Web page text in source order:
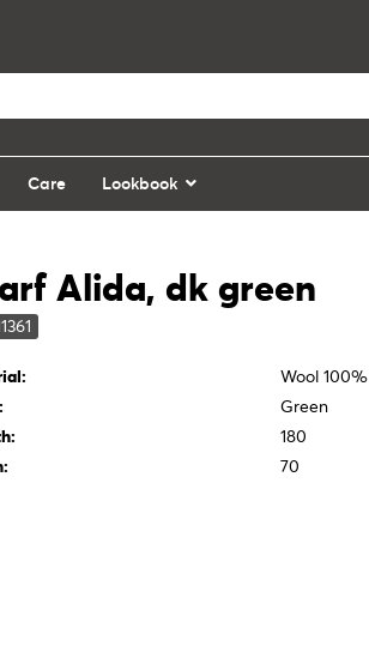
Care Lookbook
Alida, dk green
Wool 100%
Green
180
70